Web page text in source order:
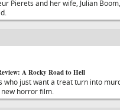
Pierets and her wife, Julian
A Rocky Road to Hell
who just want a treat turn into
horror film.